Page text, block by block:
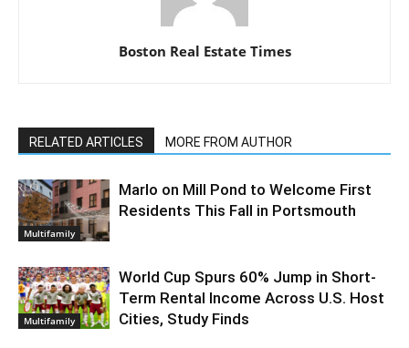
Boston Real Estate Times
RELATED ARTICLES MORE FROM AUTHOR
Multifamily
Marlo on Mill Pond to Welcome First
Residents This Fall in Portsmouth
Multifamily
World Cup Spurs 60% Jump in Short-
Term Rental Income Across U.S. Host
Cities, Study Finds